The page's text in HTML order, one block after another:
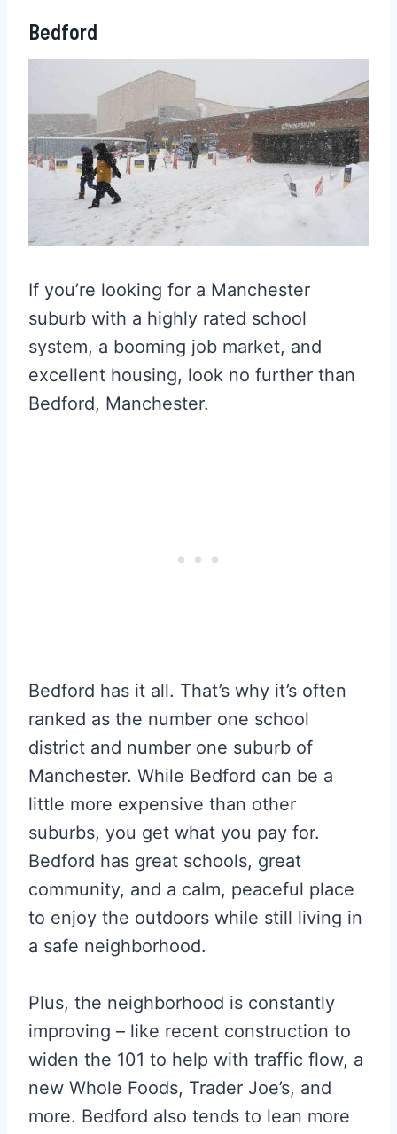
Bedford
If you’re looking for a Manchester
suburb with a highly rated school
system, a booming job market, and
excellent housing, look no further than
Bedford, Manchester.
Bedford has it all. That’s why it’s often
ranked as the number one school
district and number one suburb of
Manchester. While Bedford can be a
little more expensive than other
suburbs, you get what you pay for.
Bedford has great schools, great
community, and a calm, peaceful place
to enjoy the outdoors while still living in
a safe neighborhood.
Plus, the neighborhood is constantly
improving – like recent construction to
widen the 101 to help with traffic flow, a
new Whole Foods, Trader Joe’s, and
more. Bedford also tends to lean more